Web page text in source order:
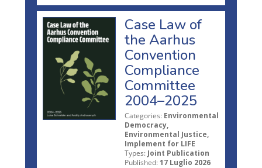
Case Law of
the Aarhus
Convention
Compliance
Committee
2004–2025
Categories: Environmental
Democracy,
Environmental Justice,
Implement for LIFE
Types: Joint Publication
Published: 17 Luglio 2026